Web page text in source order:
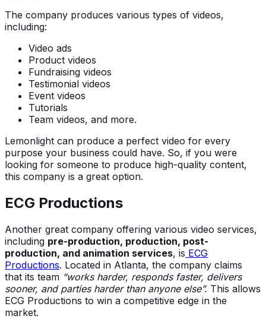
The company produces various types of videos,
including:
Video ads
Product videos
Fundraising videos
Testimonial videos
Event videos
Tutorials
Team videos, and more.
Lemonlight can produce a perfect video for every
purpose your business could have. So, if you were
looking for someone to produce high-quality content,
this company is a great option.
ECG Productions
Another great company offering various video services,
including pre-production, production, post-
production, and animation services, is ECG
Productions. Located in Atlanta, the company claims
that its team “works harder, responds faster, delivers
sooner, and parties harder than anyone else”. This allows
ECG Productions to win a competitive edge in the
market.